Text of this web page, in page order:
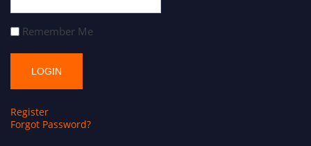
Remember Me
Register
Forgot Password?